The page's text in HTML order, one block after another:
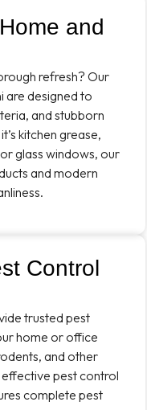
and
refresh? Our
are designed to
and stubborn
kitchen grease,
glass windows, our
and modern
Control
trusted pest
home or office
and other
pest control
complete pest